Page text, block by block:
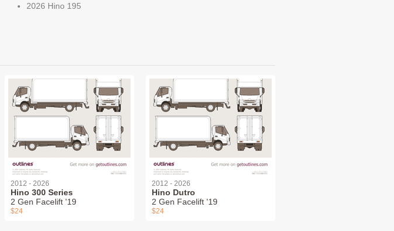
2026 Hino 195
2012 - 2026
Hino 300 Series
2 Gen Facelift '19
$24
2012 - 2026
Hino Dutro
2 Gen Facelift '19
$24